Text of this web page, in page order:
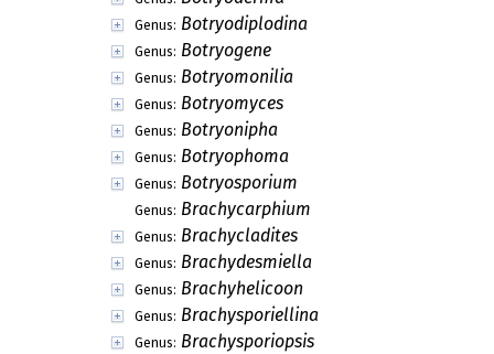
Genus: Botryodiplodina
Genus: Botryogene
Genus: Botryomonilia
Genus: Botryomyces
Genus: Botryonipha
Genus: Botryophoma
Genus: Botryosporium
Genus: Brachycarphium
Genus: Brachycladites
Genus: Brachydesmiella
Genus: Brachyhelicoon
Genus: Brachysporiellina
Genus: Brachysporiopsis